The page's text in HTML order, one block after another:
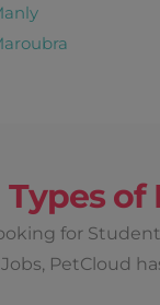
Types of
for
PetCloud